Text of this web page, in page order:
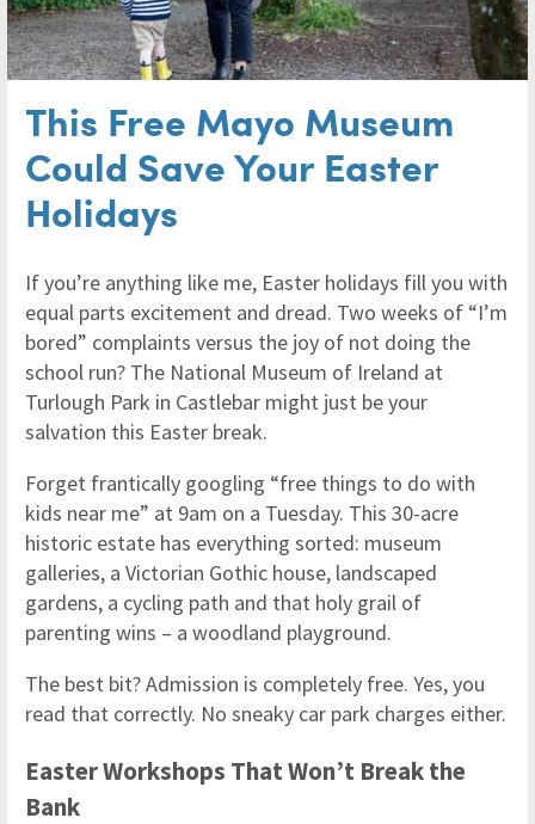
This Free Mayo Museum
Could Save Your Easter
Holidays
If you’re anything like me, Easter holidays fill you with
equal parts excitement and dread. Two weeks of “I’m
bored” complaints versus the joy of not doing the
school run? The National Museum of Ireland at
Turlough Park in Castlebar might just be your
salvation this Easter break.
Forget frantically googling “free things to do with
kids near me” at 9am on a Tuesday. This 30-acre
historic estate has everything sorted: museum
galleries, a Victorian Gothic house, landscaped
gardens, a cycling path and that holy grail of
parenting wins – a woodland playground.
The best bit? Admission is completely free. Yes, you
read that correctly. No sneaky car park charges either.
Easter Workshops That Won’t Break the
Bank